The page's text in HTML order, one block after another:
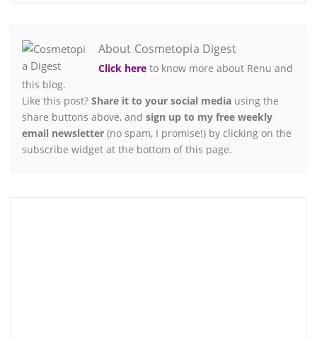
About Cosmetopia Digest
Click here to know more about Renu and
this blog.
Like this post? Share it to your social media using the
share buttons above, and sign up to my free weekly
email newsletter (no spam, I promise!) by clicking on the
subscribe widget at the bottom of this page.